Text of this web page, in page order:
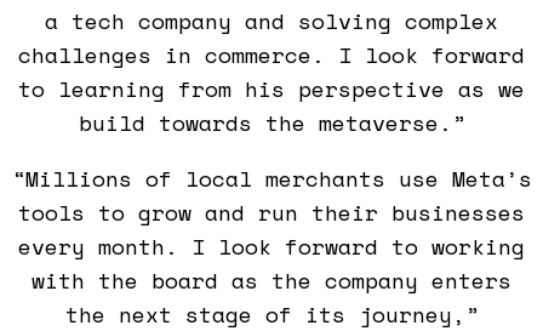
a tech company and solving complex
challenges in commerce. I look forward
to learning from his perspective as we
build towards the metaverse.”
“Millions of local merchants use Meta’s
tools to grow and run their businesses
every month. I look forward to working
with the board as the company enters
the next stage of its journey,”